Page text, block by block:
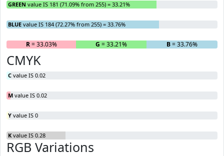
GREEN value IS 181 (71.09% from 255) = 33.21%
BLUE value IS 184 (72.27% from 255) = 33.76%
R= 33.03% G = 33.21% B= 33.76%
CMYK
C value IS 0.02
M value IS 0.02
Y value IS 0
K value IS 0.28
RGB Variations